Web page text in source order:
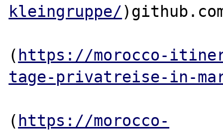
kleingruppe/
( https://morocco-
tage-privatreise-in-
( https://morocco-